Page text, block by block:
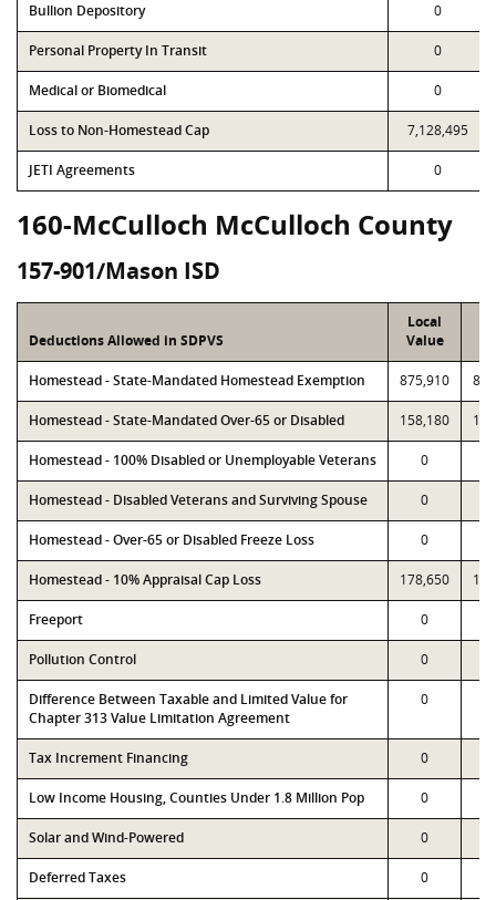
Bullion Depository 0
Personal Property In Transit 0
Medical or Biomedical 0
Loss to Non-Homestead Cap 7,128,495
JETI Agreements 0
160-McCulloch McCulloch County
157-901/Mason ISD
Deductions Allowed in SDPVS
Local
Value
Homestead - State-Mandated Homestead Exemption 875,910
Homestead - State-Mandated Over-65 or Disabled 158,180
Homestead - 100% Disabled or Unemployable Veterans 0
Homestead - Disabled Veterans and Surviving Spouse 0
Homestead - Over-65 or Disabled Freeze Loss 0
Homestead - 10% Appraisal Cap Loss 178,650
Freeport 0
Pollution Control 0
Difference Between Taxable and Limited Value for
Chapter 313 Value Limitation Agreement
0
Tax Increment Financing 0
Low Income Housing, Counties Under 1.8 Million Pop 0
Solar and Wind-Powered 0
Deferred Taxes 0